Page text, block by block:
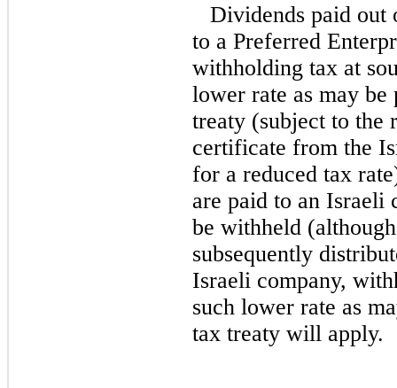
Dividends paid out
to a Preferred
withholding tax at
lower rate as may
treaty (subject to the
certificate from the
for a reduced tax
are paid to an Israeli
be withheld
subsequently
Israeli company,
such lower rate as
tax treaty will apply.